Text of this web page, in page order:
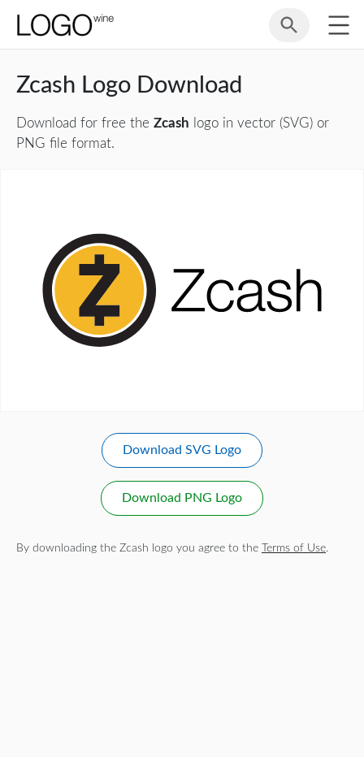
Zcash Logo Download
Download for free the Zcash logo in vector (SVG) or
PNG file format.
Download SVG Logo
Download PNG Logo
By downloading the Zcash logo you agree to the Terms of Use.